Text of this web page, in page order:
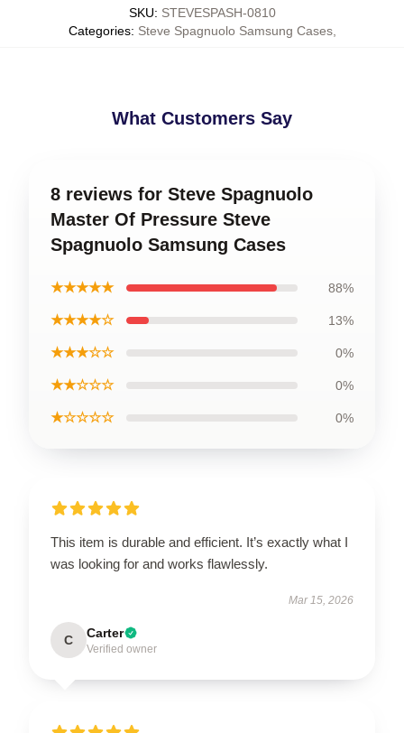
SKU: STEVESPASH-0810
Categories: Steve Spagnuolo Samsung Cases,
What Customers Say
8 reviews for Steve Spagnuolo
Master Of Pressure Steve
Spagnuolo Samsung Cases
★★★★★ 88%
★★★★☆ 13%
★★★☆☆ 0%
★★☆☆☆ 0%
★☆☆☆☆ 0%
This item is durable and efficient. It’s exactly what I
was looking for and works flawlessly.
Mar 15, 2026
C Carter
Verified owner